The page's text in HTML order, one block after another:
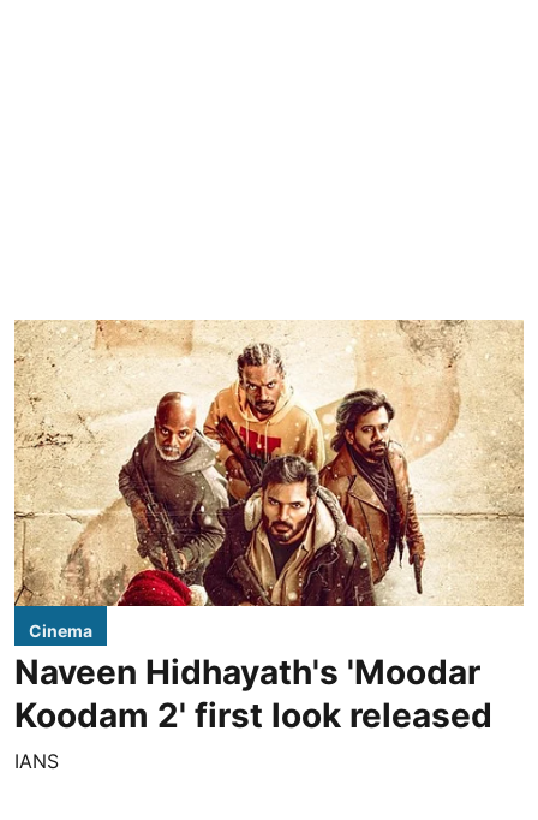
Cinema
Naveen Hidhayath's 'Moodar
Koodam 2' first look released
IANS